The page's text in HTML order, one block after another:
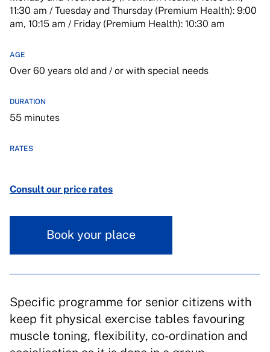
11:30 am / Tuesday and Thursday (Premium Health): 9:00
am, 10:15 am / Friday (Premium Health): 10:30 am
AGE
Over 60 years old and / or with special needs
DURATION
55 minutes
RATES
Consult our price rates
Book your place
Specific programme for senior citizens with
keep fit physical exercise tables favouring
muscle toning, flexibility, co-ordination and